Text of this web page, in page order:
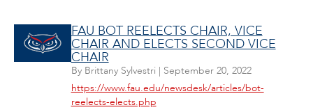
FAU BOT REELECTS CHAIR, VICE
CHAIR AND ELECTS SECOND VICE
CHAIR
By Brittany Sylvestri | September 20, 2022
https://www.fau.edu/newsdesk/articles/bot-
reelects-elects.php